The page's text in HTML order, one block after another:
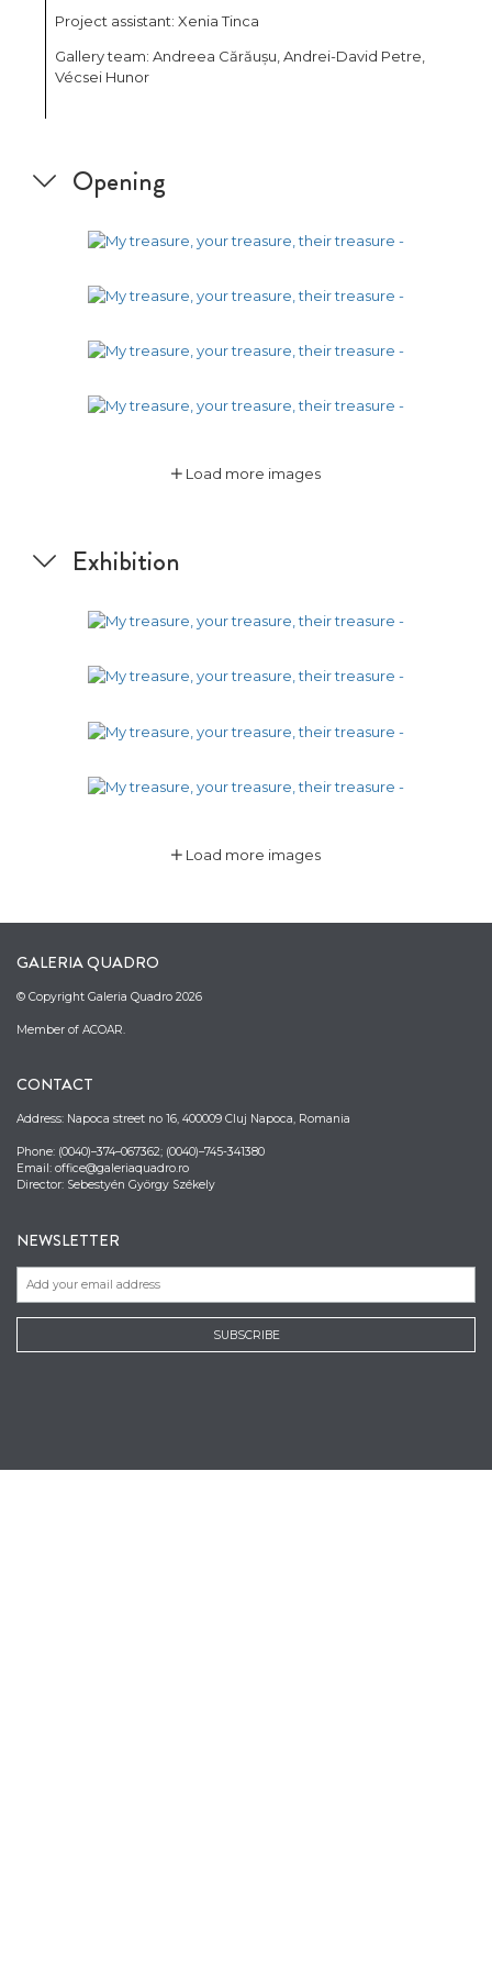
Project assistant: Xenia Tinca
Gallery team: Andreea Cărăușu, Andrei-David Petre,
Vécsei Hunor
Opening
Load more images
Exhibition
Load more images
GALERIA QUADRO
© Copyright Galeria Quadro 2026
Member of ACOAR.
CONTACT
Address: Napoca street no 16, 400009 Cluj Napoca, Romania
Phone: (0040)–374–067362; (0040)–745-341380
Email: office@galeriaquadro.ro
Director: Sebestyén György Székely
NEWSLETTER